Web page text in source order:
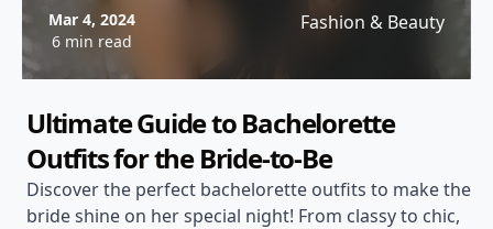
Mar 4, 2024
6 min read
Fashion & Beauty
Ultimate Guide to Bachelorette
Outfits for the Bride-to-Be
Discover the perfect bachelorette outfits to make the
bride shine on her special night! From classy to chic,